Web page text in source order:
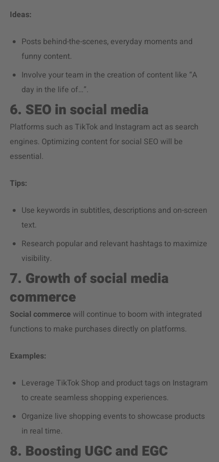
Ideas:
Posts behind-the-scenes, everyday moments and
funny content.
Involve your team in the creation of content like “A
day in the life of…”.
6. SEO in social media
Platforms such as TikTok and Instagram act as search
engines. Optimizing content for social SEO will be
essential.
Tips:
Use keywords in subtitles, descriptions and on-screen
text.
Research popular and relevant hashtags to maximize
visibility.
7. Growth of social media
commerce
Social commerce will continue to boom with integrated
functions to make purchases directly on platforms.
Examples:
Leverage TikTok Shop and product tags on Instagram
to create seamless shopping experiences.
Organize live shopping events to showcase products
in real time.
8. Boosting UGC and EGC